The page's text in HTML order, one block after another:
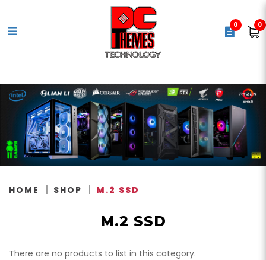
0 0
HOME SHOP M.2 SSD
M.2 SSD
There are no products to list in this category.